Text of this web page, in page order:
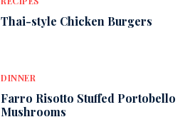
Thai-style Chicken Burgers
DINNER
Farro Risotto Stuffed Portobello
Mushrooms